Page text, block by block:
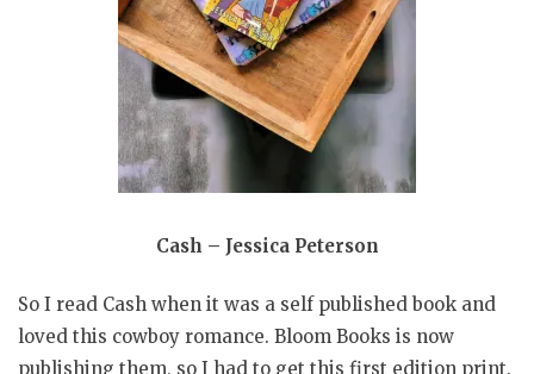
Cash – Jessica Peterson
So I read Cash when it was a self published book and
loved this cowboy romance. Bloom Books is now
publishing them, so I had to get this first edition print.